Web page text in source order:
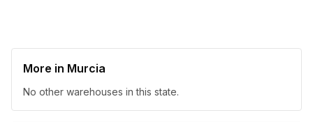
More in Murcia
No other warehouses in this state.